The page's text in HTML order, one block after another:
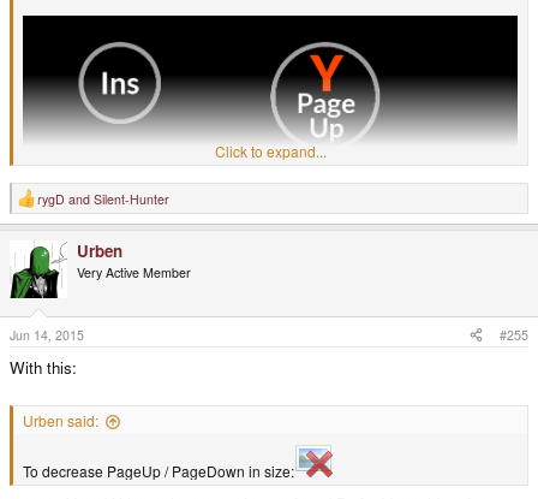
It has the keyboard functions in text, since I think that is easiest to
understand, even for non-English speakers.
The Pandora Latin letters are also there, in the auxiliary color, mostly for
Click to expand...
R
e
i
o
n
s
:
rygD and Silent-Hunter
Urben
Very Active Member
Jun 14, 2015 #255
With this:
Urben said:
To decrease PageUp / PageDown in size: